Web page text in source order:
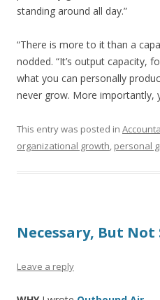
standing around all day.”
“There is more to it than a
nodded. “It’s output capacity,
what you can personally
never grow. More importantly,
This entry was posted in
organizational growth, personal
Necessary, But
Leave a reply